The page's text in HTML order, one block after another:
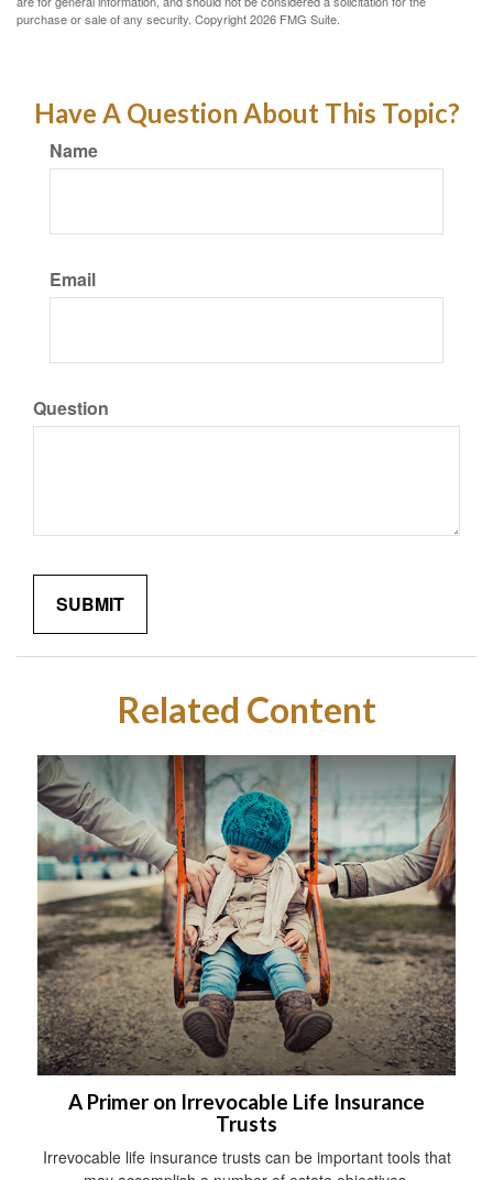
purchase or sale of any security. Copyright2026 FMG Suite.
Have A Question About This Topic?
Name
Email
Question
Related Content
A Primer on Irrevocable Life Insurance
Trusts
Irrevocable life insurance trusts can be important tools that